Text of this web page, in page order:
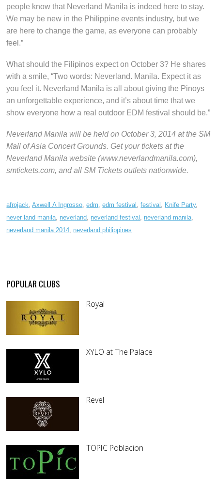
people know that Neverland Manila is indeed here to stay.
We may be new in the Philippine events industry, but we
are here to change the game, as everyone can probably
feel.”
What should the Filipinos expect on October 3? He shares
with a smile, “Two words: Neverland. Manila. Expect it as
you feel it. Neverland Manila is all about giving the Pinoys
an unforgettable experience, and it’s about time that we
show everyone how a real outdoor EDM festival should be.”
Neverland Manila will be held on October 3, 2014 at the SM
Mall of Asia Concert Grounds. Get your tickets at the
Neverland Manila website (www.neverlandmanila.com),
smtickets.com, and all SM Tickets outlets nationwide.
afrojack,Axwell Λ Ingrosso,edm,edm festival ,festival , Knife Party,
never land manila, neverland, neverland festival , neverland manila,
neverland manila 2014, neverland philippines
POPULAR CLUBS
Royal
XYLO at The Palace
Revel
TOPIC Poblacion